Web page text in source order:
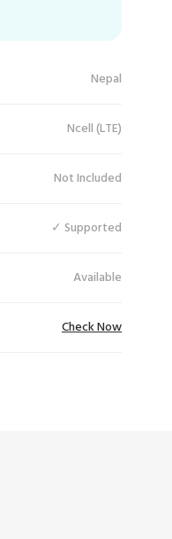
Nepal
Ncell (LTE)
Not Included
✓ Supported
Available
Check Now